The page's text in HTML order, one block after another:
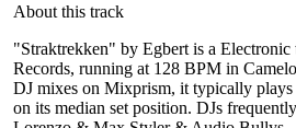
About this track
"Straktrekken" by Egbert is a Electronic
Records, running at 128 BPM in
DJ mixes on Mixprism, it typically plays
on its median set position. DJs